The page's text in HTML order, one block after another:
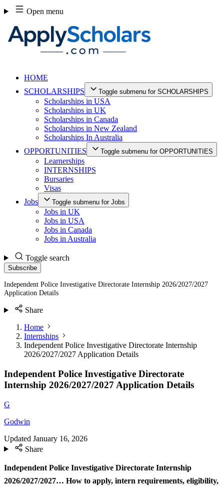
Skip
to
content
Open menu
HOME
SCHOLARSHIPS
Toggle submenu for SCHOLARSHIPS
Scholarships in USA
Scholarships in UK
Scholarships in Canada
Scholarships in New Zealand
Scholarships In Australia
OPPORTUNITIES
Toggle submenu for OPPORTUNITIES
Learnerships
INTERNSHIPS
Bursaries
Visas
Jobs
Toggle submenu for Jobs
Jobs in UK
Jobs in USA
Jobs in Canada
Jobs in Australia
Toggle search
Subscribe
Independent Police Investigative Directorate Internship 2026/2027/2027
Application Details
Share
Home
Internships
Independent Police Investigative Directorate Internship
2026/2027/2027 Application Details
Independent Police Investigative Directorate
Internship 2026/2027/2027 Application Details
G
Godwin
Updated January 16, 2026
Share
Independent Police Investigative Directorate Internship
2026/2027/2027… How to apply, intern requirements, eligibility,